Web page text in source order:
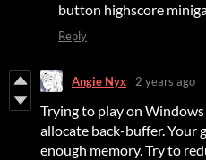
button highscore
Reply
Angie Nyx 2 years ago
Trying to play on
allocate back-buffer. Your
enough memory. Try to